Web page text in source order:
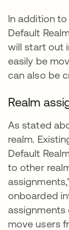
In addition to
Default
will start out
easily be
can also be
Realm
As stated
realm.
Default
to other
onboarded
assignments
move users